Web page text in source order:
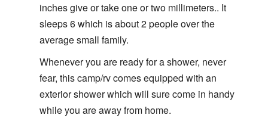
inches give or take one or two millimeters.. It
sleeps 6 which is about 2 people over the
average small family.
Whenever you are ready for a shower, never
fear, this camp/rv comes equipped with an
exterior shower which will sure come in handy
while you are away from home.